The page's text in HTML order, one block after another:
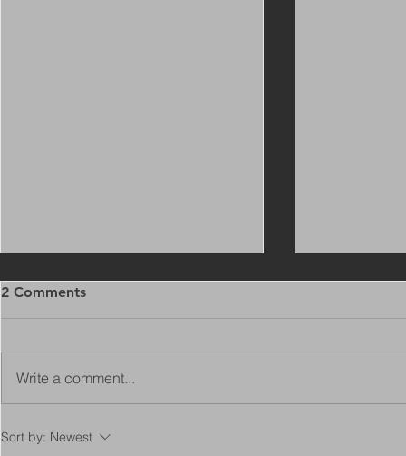
Copy of Adaptations
2 Comments
Write a comment...
Sort by: Newest